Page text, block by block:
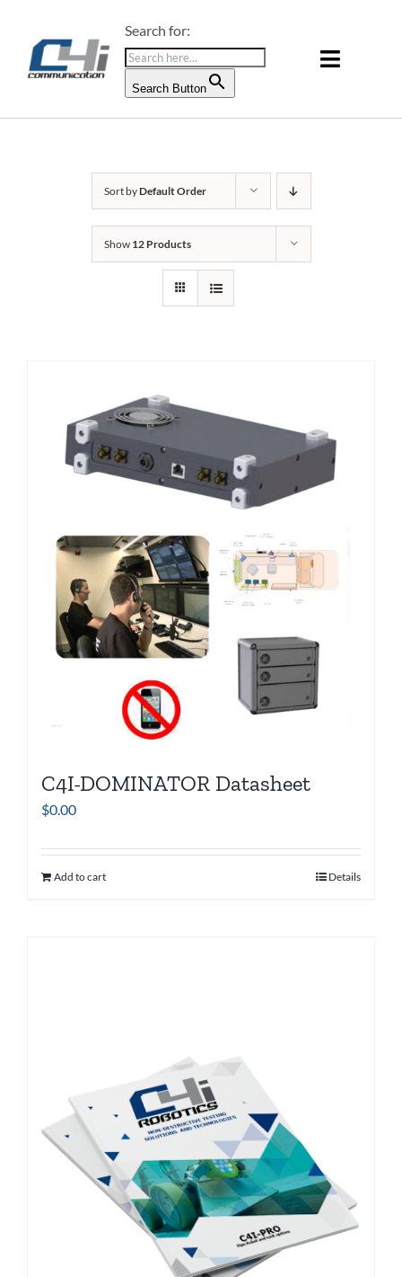
content
Toggle
PRODUCTS & SERVICES
ABOUT US
Search for:
Search Button
Sort byDefault Order
Show 12 Products
C4I-DOMINATOR Datasheet
$0.00
Add to cart Details